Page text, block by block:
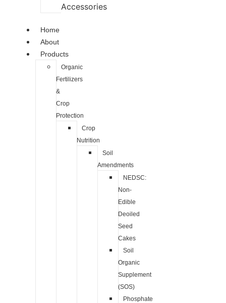
Accessories
Home
About
Products
Organic
Fertilizers
&
Crop
Protection
Crop
Nutrition
Soil
Amendments
NEDSC:
Non-
Edible
Deoiled
Seed
Cakes
Soil
Organic
Supplement
(SOS)
Phosphate